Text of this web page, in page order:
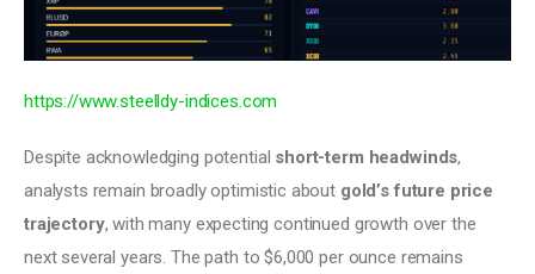
https://www.steelldy-indices.com
Despite acknowledging potential short-term headwinds,
analysts remain broadly optimistic about gold’s future price
trajectory, with many expecting continued growth over the
next several years. The path to $6,000 per ounce remains